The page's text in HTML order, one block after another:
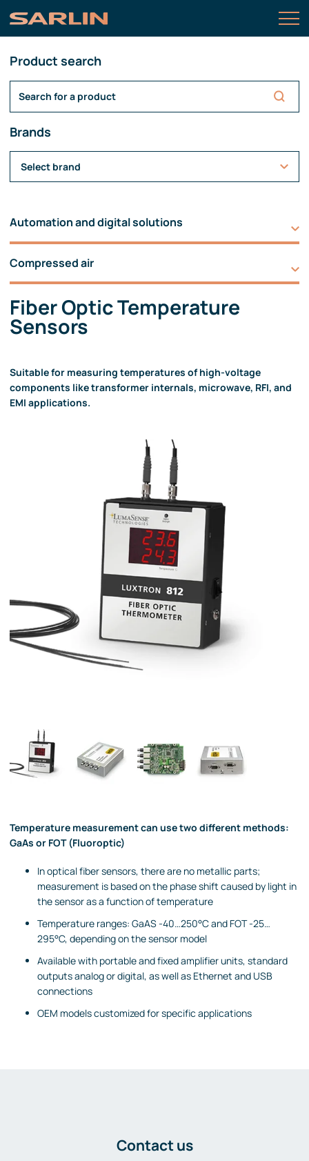
Product search
Brands
Select brand
Automation and digital solutions
Compressed air
Fiber Optic Temperature
Sensors
Suitable for measuring temperatures of high-voltage
components like transformer internals, microwave, RFI, and
EMI applications.
Temperature measurement can use two different methods:
GaAs or FOT (Fluoroptic)
In optical fiber sensors, there are no metallic parts;
measurement is based on the phase shift caused by light in
the sensor as a function of temperature
Temperature ranges: GaAS -40…250°C and FOT -25…
295°C, depending on the sensor model
Available with portable and fixed amplifier units, standard
outputs analog or digital, as well as Ethernet and USB
connections
OEM models customized for specific applications
Contact us